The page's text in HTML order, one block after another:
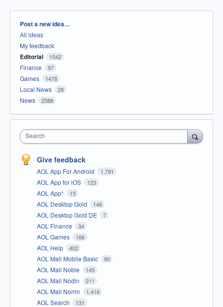
Categories
Post a new idea…
All ideas
My feedback
Editorial 1542
Finance 97
Games 1478
Local News 28
News 2588
Search
Give feedback
AOL App For Android 1,791
AOL App for iOS 123
AOL App* 15
AOL Desktop Gold 146
AOL Desktop Gold DE 7
AOL Finance 34
AOL Games 166
AOL Help 402
AOL Mail Mobile Basic 90
AOL Mail Noble 145
AOL Mail Nodin 211
AOL Mail Norrin 1,416
AOL Search 131